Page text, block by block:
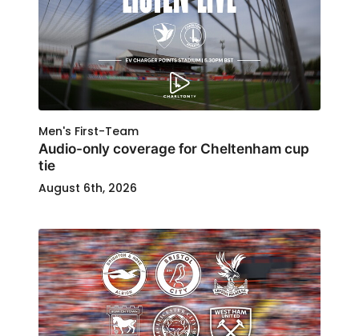
Men's First-Team
Audio-only coverage for Cheltenham cup
tie
August 6th, 2026